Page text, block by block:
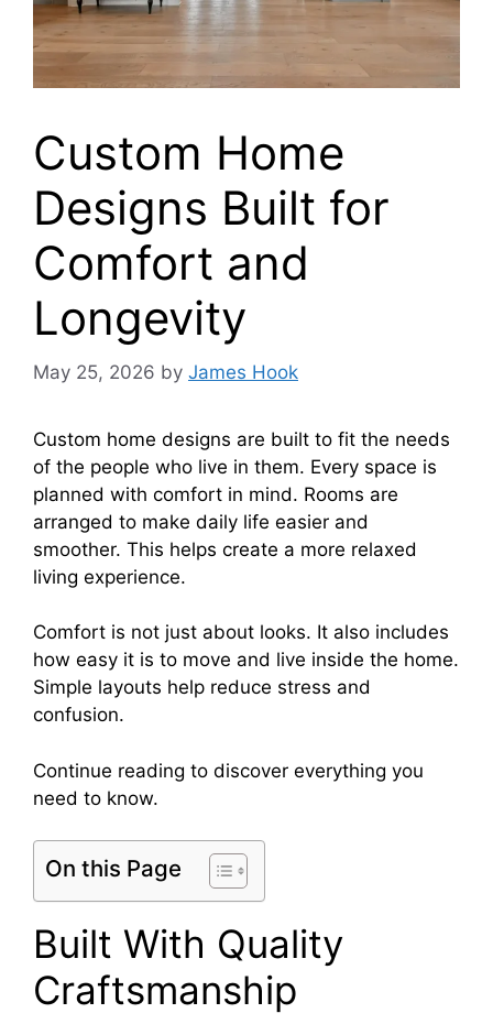
Custom Home
Designs Built for
Comfort and
Longevity
May 25, 2026 by James Hook
Custom home designs are built to fit the needs
of the people who live in them. Every space is
planned with comfort in mind. Rooms are
arranged to make daily life easier and
smoother. This helps create a more relaxed
living experience.
Comfort is not just about looks. It also includes
how easy it is to move and live inside the home.
Simple layouts help reduce stress and
confusion.
Continue reading to discover everything you
need to know.
On this Page
Built With Quality
Craftsmanship